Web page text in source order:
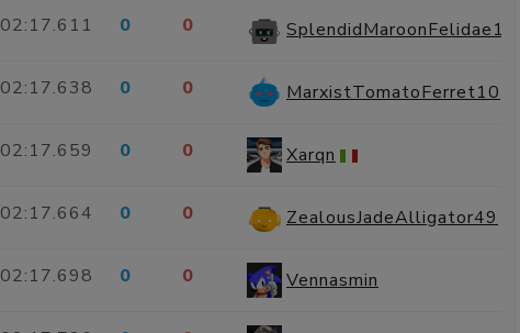
02:17.611 0 0 SplendidMaroonFelidae16
02:17.638 0 0 MarxistTomatoFerret10
02:17.659 0 0 Xarqn
02:17.664 0 0 ZealousJadeAlligator49
02:17.698 0 0 Vennasmin